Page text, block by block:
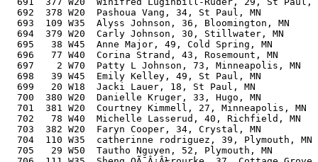
692  378 W20  Pashoua Vang, 34, St Paul, MN
693  109 W35  Alyss Johnson, 36, Bloomington, MN
694  379 W20  Carly Johnson, 30, Stillwater, MN
695   38 W45  Anne Major, 49, Cold Spring, MN
696   77 W40  Corina Strand, 43, Rosemount, MN
697    2 W70  Patty L Johnson, 73, Minneapolis, MN
698   39 W45  Emily Kelley, 49, St Paul, MN
699   20 W18  Jacki Lauer, 18, St Paul, MN
700  380 W20  Danielle Kruger, 33, Hugo, MN
701  381 W20  Courtney Kimmell, 27, Minneapolis, MN
702   78 W40  Michelle Lasserud, 40, Richfield, MN
703  382 W20  Faryn Cooper, 34, Crystal, MN
704  110 W35  catherinne rodriguez, 39, Plymouth,
705   29 W50  Tautho Nguyen, 52, Plymouth, MN